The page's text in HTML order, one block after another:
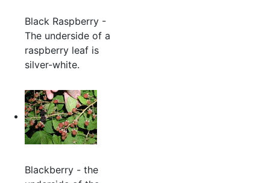
Black Raspberry -
The underside of a
raspberry leaf is
silver-white.
Blackberry - the